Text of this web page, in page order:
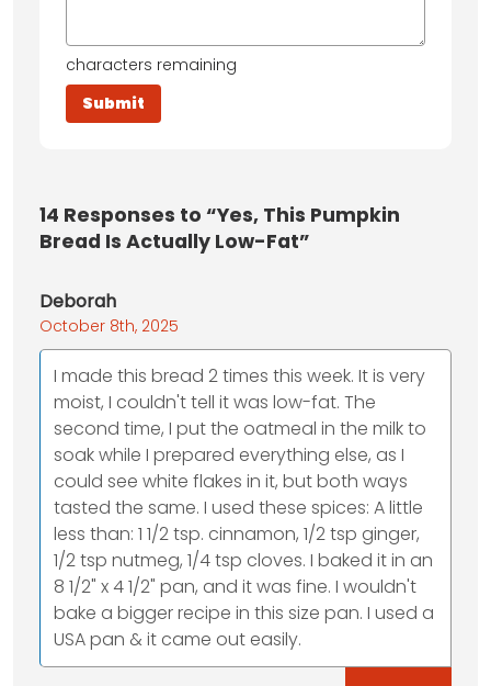
characters remaining
14 Responses to “Yes, This Pumpkin
Bread Is Actually Low-Fat”
Deborah
October 8th, 2025
I made this bread 2 times this week. It is very
moist, I couldn't tell it was low-fat. The
second time, I put the oatmeal in the milk to
soak while I prepared everything else, as I
could see white flakes in it, but both ways
tasted the same. I used these spices: A little
less than: 1 1/2 tsp. cinnamon, 1/2 tsp ginger,
1/2 tsp nutmeg, 1/4 tsp cloves. I baked it in an
8 1/2" x 4 1/2" pan, and it was fine. I wouldn't
bake a bigger recipe in this size pan. I used a
USA pan & it came out easily.